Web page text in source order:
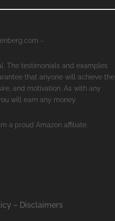
-
The testimonials and examples
that anyone will achieve the
and motivation. As with any
will earn any money.
a proud Amazon affiliate.
– Disclaimers